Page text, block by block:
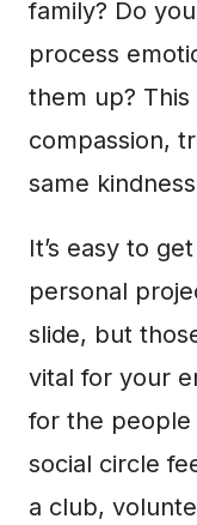
family? Do
process
them up?
compassion,
same
It’s easy to
personal
slide, but
vital for your
for the
social circle
a club,